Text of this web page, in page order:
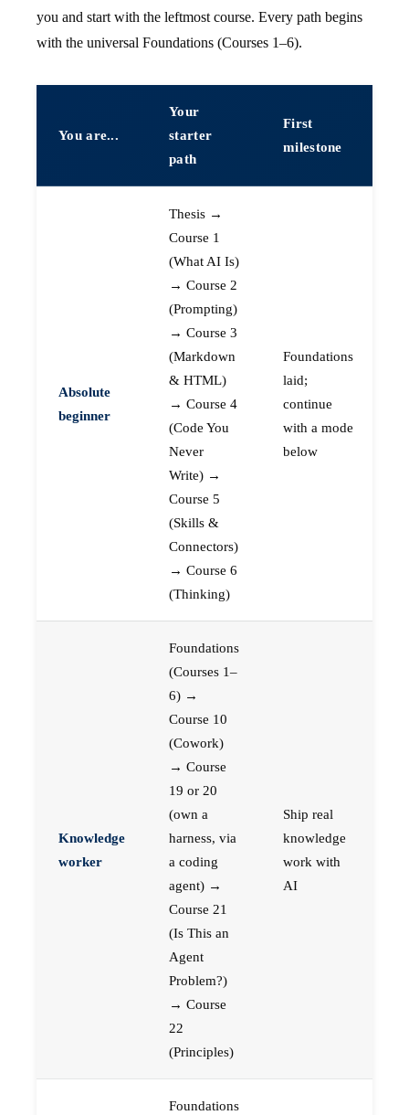
you and start with the leftmost course. Every path begins
with the universal Foundations (Courses 1–6).
You are...
Your
starter
path
First
milestone
Absolute
beginner
Thesis →
Course 1
(What AI Is)
→ Course 2
(Prompting)
→ Course 3
(Markdown
& HTML)
→ Course 4
(Code You
Never
Write) →
Course 5
(Skills &
Connectors)
→ Course 6
(Thinking)
Foundations
laid;
continue
with a mode
below
Knowledge
worker
Foundations
(Courses 1–
6) →
Course 10
(Cowork)
→ Course
19 or 20
(own a
harness, via
a coding
agent) →
Course 21
(Is This an
Agent
Problem?)
→ Course
22
(Principles)
Ship real
knowledge
work with
AI
Foundations